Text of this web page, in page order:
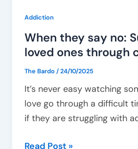
Addiction
When they say no:
loved ones through
The Bardo /24/10/2025
It’s never easy watching
love go through a difficult
if they are struggling with
Read Post »